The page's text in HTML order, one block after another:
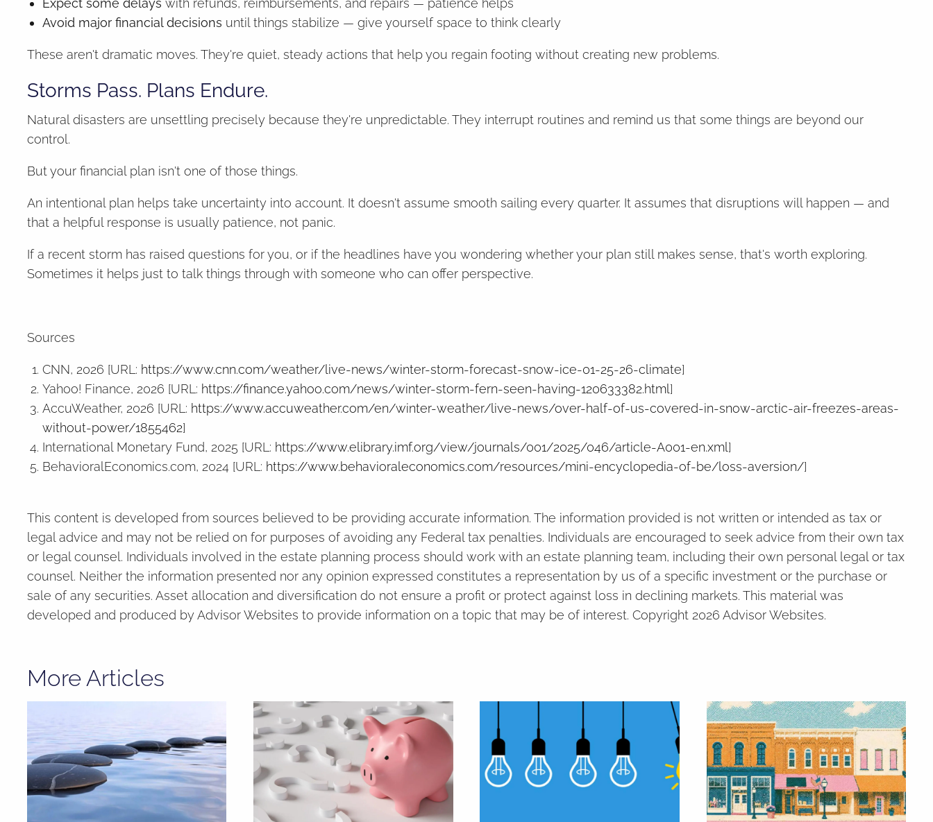
Avoid major financial decisions until things stabilize — give yourself space to think clearly
These aren't dramatic moves. They're quiet, steady actions that help you regain footing without creating new problems.
Storms Pass. Plans Endure.
Natural disasters are unsettling precisely because they're unpredictable. They interrupt routines and remind us that some things are beyond our
control.
But your financial plan isn't one of those things.
An intentional plan helps take uncertainty into account. It doesn't assume smooth sailing every quarter. It assumes that disruptions will happen — and
that a helpful response is usually patience, not panic.
If a recent storm has raised questions for you, or if the headlines have you wondering whether your plan still makes sense, that's worth exploring.
Sometimes it helps just to talk things through with someone who can offer perspective.
Sources
CNN, 2026 [URL: https://www.cnn.com/weather/live-news/winter-storm-forecast-snow-ice-01-25-26-climate]
Yahoo! Finance, 2026 [URL: https://finance.yahoo.com/news/winter-storm-fern-seen-having-120633382.html]
AccuWeather, 2026 [URL: https://www.accuweather.com/en/winter-weather/live-news/over-half-of-us-covered-in-snow-arctic-air-freezes-areas-
without-power/1855462]
International Monetary Fund, 2025 [URL: https://www.elibrary.imf.org/view/journals/001/2025/046/article-A001-en.xml]
BehavioralEconomics.com, 2024 [URL: https://www.behavioraleconomics.com/resources/mini-encyclopedia-of-be/loss-aversion/]
This content is developed from sources believed to be providing accurate information. The information provided is not written or intended as tax or
legal advice and may not be relied on for purposes of avoiding any Federal tax penalties. Individuals are encouraged to seek advice from their own tax
or legal counsel. Individuals involved in the estate planning process should work with an estate planning team, including their own personal legal or tax
counsel. Neither the information presented nor any opinion expressed constitutes a representation by us of a specific investment or the purchase or
sale of any securities. Asset allocation and diversification do not ensure a profit or protect against loss in declining markets. This material was
developed and produced by Advisor Websites to provide information on a topic that may be of interest. Copyright 2026 Advisor Websites.
More Articles